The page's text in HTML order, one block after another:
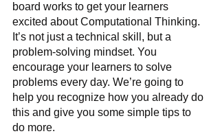
board works to get your learners
excited about Computational Thinking.
It’s not just a technical skill, but a
problem-solving mindset. You
encourage your learners to solve
problems every day. We’re going to
help you recognize how you already do
this and give you some simple tips to
do more.